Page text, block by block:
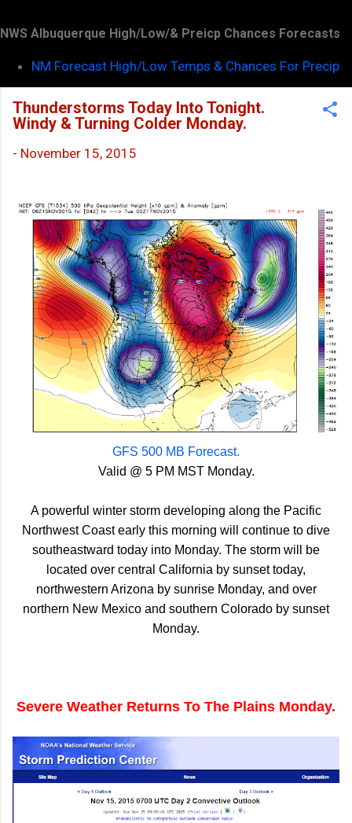
NWS Albuquerque High/Low/& Preicp Chances Forecasts
NM Forecast High/Low Temps & Chances For Precip
Thunderstorms Today Into Tonight.
Windy & Turning Colder Monday.
- November 15, 2015
GFS 500 MB Forecast.
Valid @ 5 PM MST Monday.
A powerful winter storm developing along the Pacific
Northwest Coast early this morning will continue to dive
southeastward today into Monday. The storm will be
located over central California by sunset today,
northwestern Arizona by sunrise Monday, and over
northern New Mexico and southern Colorado by sunset
Monday.
Severe Weather Returns To The Plains Monday.